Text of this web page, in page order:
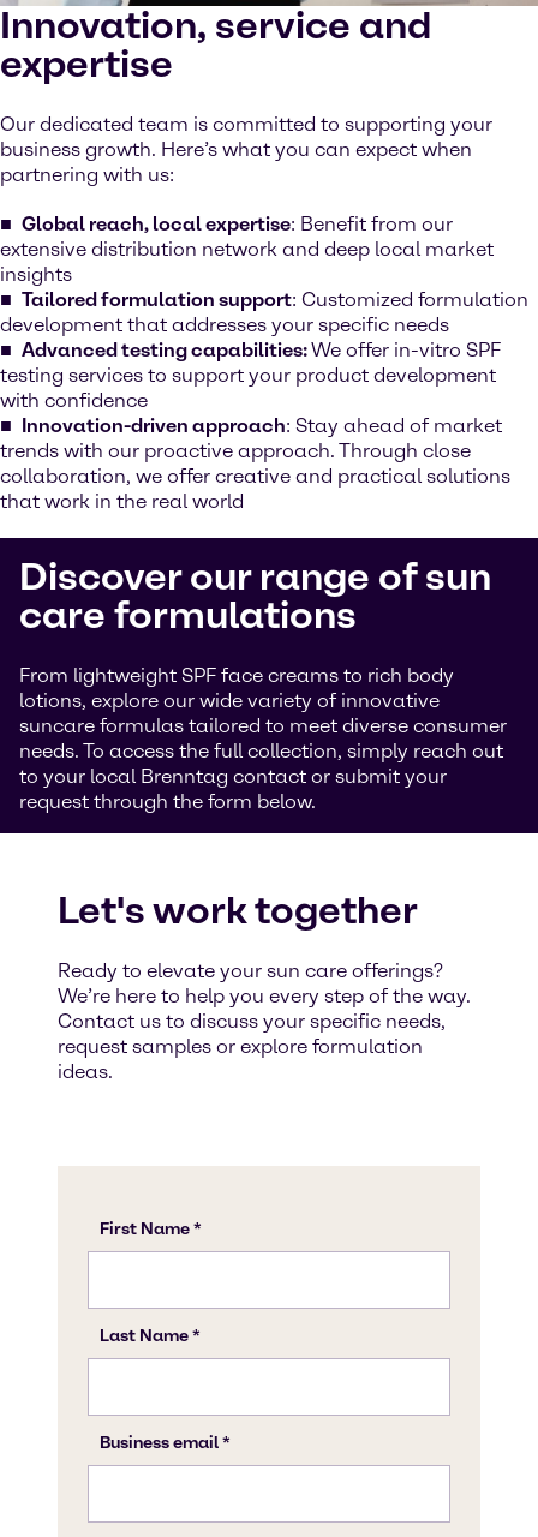
Innovation, service and
expertise
Our dedicated team is committed to supporting your
business growth. Here’s what you can expect when
partnering with us:
Global reach, local expertise: Benefit from our
extensive distribution network and deep local market
insights
Tailored formulation support: Customized formulation
development that addresses your specific needs
Advanced testing capabilities:We offer in-vitro SPF
testing services to support your product development
with confidence
Innovation-driven approach: Stay ahead of market
trends with our proactive approach. Through close
collaboration, we offer creative and practical solutions
that work in the real world
Discover our range of sun
care formulations
From lightweight SPF face creams to rich body
lotions, explore our wide variety of innovative
suncare formulas tailored to meet diverse consumer
needs. To access the full collection, simply reach out
to your local Brenntag contact or submit your
request through the form below.
Let's work together
Ready to elevate your sun care offerings?
We’re here to help you every step of the way.
Contact us to discuss your specific needs,
request samples or explore formulation
ideas.